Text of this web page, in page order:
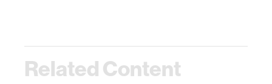
Related Content